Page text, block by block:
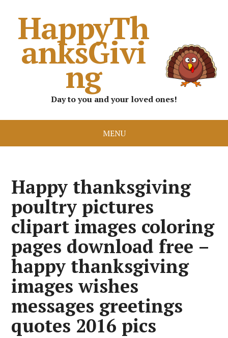
HappyTh
anksGivi
ng
Day to you and your loved ones!
MENU
Happy thanksgiving
poultry pictures
clipart images coloring
pages download free –
happy thanksgiving
images wishes
messages greetings
quotes 2016 pics